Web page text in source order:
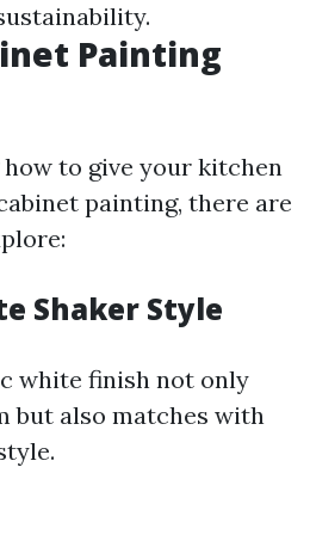
Painting
to give your kitchen
painting, there are
Shaker Style
white finish not only
but also matches with